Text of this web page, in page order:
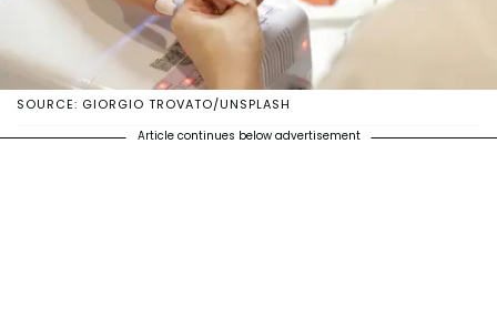
SOURCE: GIORGIO TROVATO/UNSPLASH
Article continues below advertisement